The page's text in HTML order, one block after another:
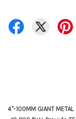
4"-100MM GIANT METAL